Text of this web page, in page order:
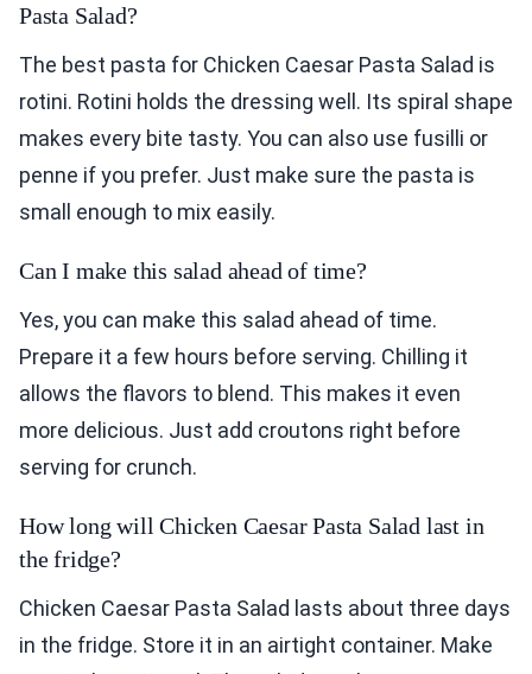
Pasta Salad?
The best pasta for Chicken Caesar Pasta Salad is
rotini. Rotini holds the dressing well. Its spiral shape
makes every bite tasty. You can also use fusilli or
penne if you prefer. Just make sure the pasta is
small enough to mix easily.
Can I make this salad ahead of time?
Yes, you can make this salad ahead of time.
Prepare it a few hours before serving. Chilling it
allows the flavors to blend. This makes it even
more delicious. Just add croutons right before
serving for crunch.
How long will Chicken Caesar Pasta Salad last in
the fridge?
Chicken Caesar Pasta Salad lasts about three days
in the fridge. Store it in an airtight container. Make